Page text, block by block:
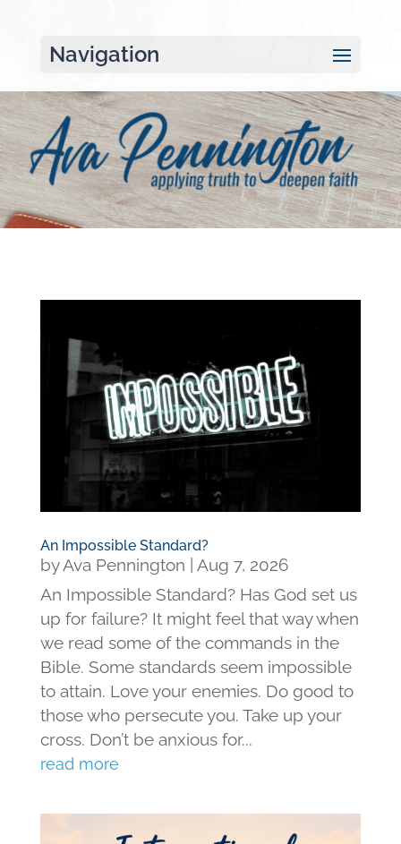
Navigation
An Impossible Standard?
byAva Pennington
Aug 7, 2026
An Impossible Standard? Has God set us
up for failure? It might feel that way when
we read some of the commands in the
Bible. Some standards seem impossible
to attain. Love your enemies. Do good to
those who persecute you. Take up your
cross. Don’t be anxious for...
read more